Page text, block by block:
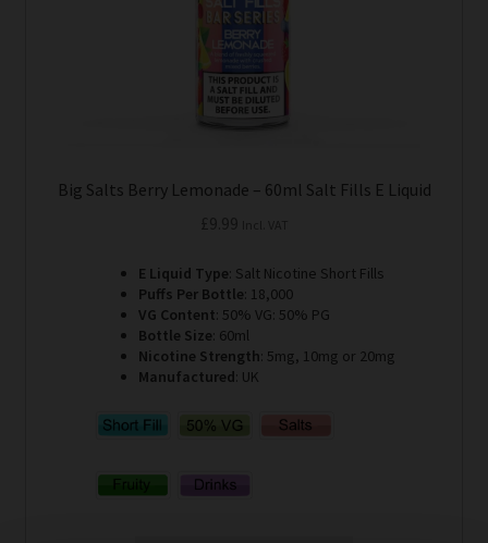
Big Salts Berry Lemonade – 60ml Salt Fills E Liquid
E Liquid Type: Salt Nicotine Short Fills
Puffs Per Bottle: 18,000
VG Content: 50% VG: 50% PG
Bottle Size: 60ml
Nicotine Strength: 5mg, 10mg or 20mg
Manufactured: UK
the
product
page